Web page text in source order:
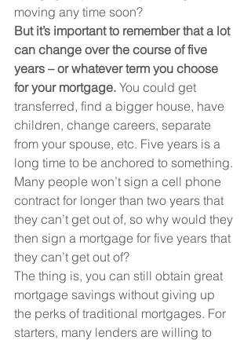
moving any time soon?
But it’s important to remember that a lot
can change over the course of five
years – or whatever term you choose
for your mortgage. You could get
transferred, find a bigger house, have
children, change careers, separate
from your spouse, etc. Five years is a
long time to be anchored to something.
Many people won’t sign a cell phone
contract for longer than two years that
they can’t get out of, so why would they
then sign a mortgage for five years that
they can’t get out of?
The thing is, you can still obtain great
mortgage savings without giving up
the perks of traditional mortgages. For
starters, many lenders are willing to